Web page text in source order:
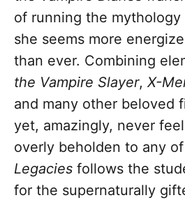
of running the
she seems more
than ever. Combining
the Vampire Slayer, X-
and many other beloved
yet, amazingly, never
overly beholden to any
Legacies follows the
for the supernaturally